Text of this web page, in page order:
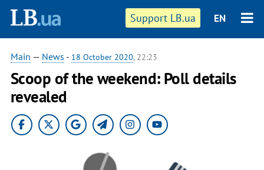
Support LB.ua EN
Main — News - 18 October 2020, 22:23
Scoop of the weekend: Poll details
revealed